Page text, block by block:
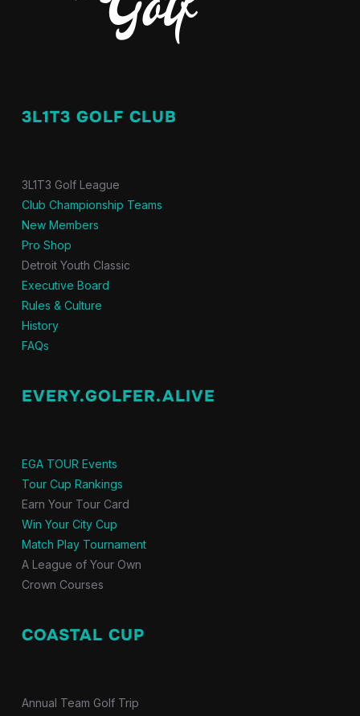
3L1T3 GOLF CLUB
3L1T3 Golf League
Club Championship Teams
New Members
Pro Shop
Detroit Youth Classic
Executive Board
Rules & Culture
History
FAQs
EVERY.GOLFER.ALIVE
EGA TOUR Events
Tour Cup Rankings
Earn Your Tour Card
Win Your City Cup
Match Play Tournament
A League of Your Own
Crown Courses
COASTAL CUP
Annual Team Golf Trip